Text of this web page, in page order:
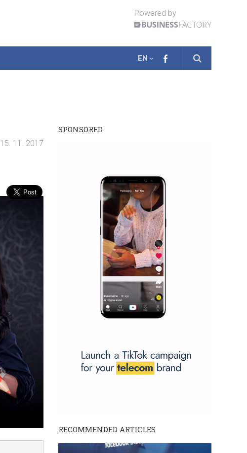
Powered by
EN
15. 11. 2017
SPONSORED
RECOMMENDED ARTICLES